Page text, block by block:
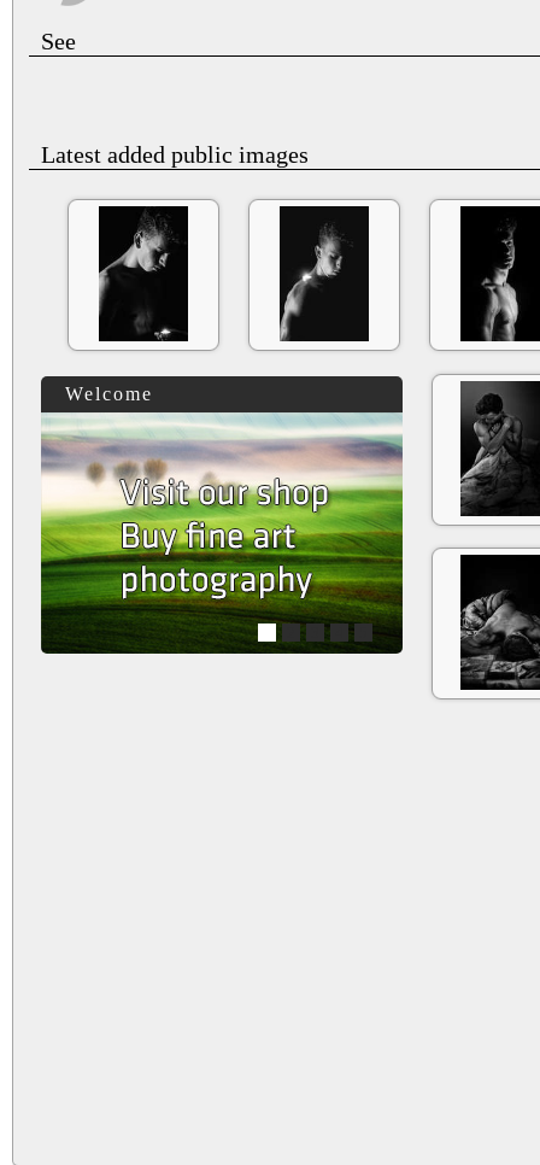
See
Latest added public images
Welcome